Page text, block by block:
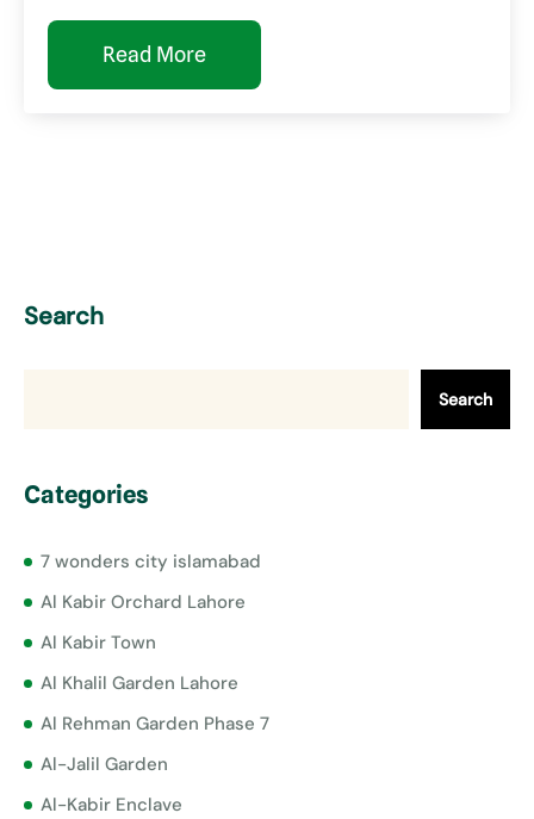
Read More
Search
Search
Categories
7 wonders city islamabad
Al Kabir Orchard Lahore
Al Kabir Town
Al Khalil Garden Lahore
Al Rehman Garden Phase 7
Al-Jalil Garden
Al-Kabir Enclave